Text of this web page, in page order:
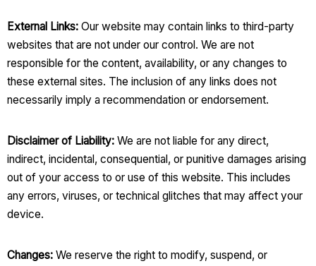
External Links: Our website may contain links to third-party
websites that are not under our control. We are not
responsible for the content, availability, or any changes to
these external sites. The inclusion of any links does not
necessarily imply a recommendation or endorsement.
Disclaimer of Liability: We are not liable for any direct,
indirect, incidental, consequential, or punitive damages arising
out of your access to or use of this website. This includes
any errors, viruses, or technical glitches that may affect your
device.
Changes: We reserve the right to modify, suspend, or